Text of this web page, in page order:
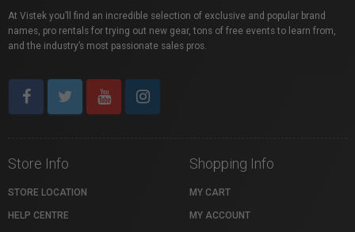
At Vistek you’ll find an incredible selection of exclusive and popular brand
names, pro rentals for trying out new gear, tons of free events to learn from,
and the industry’s most passionate sales pros.
Store Info
STORE LOCATION
HELP CENTRE
Shopping Info
MY CART
MY ACCOUNT